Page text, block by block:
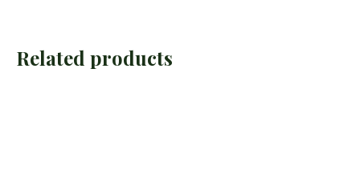
Related products